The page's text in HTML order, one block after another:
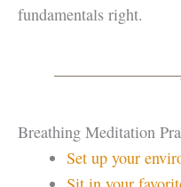
fundamentals right.
Breathing Meditation
Set up your